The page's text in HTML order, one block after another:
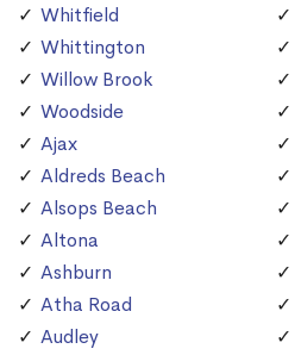
Whitfield
Whittington
Willow Brook
Woodside
Ajax
Aldreds Beach
Alsops Beach
Altona
Ashburn
Atha Road
Audley